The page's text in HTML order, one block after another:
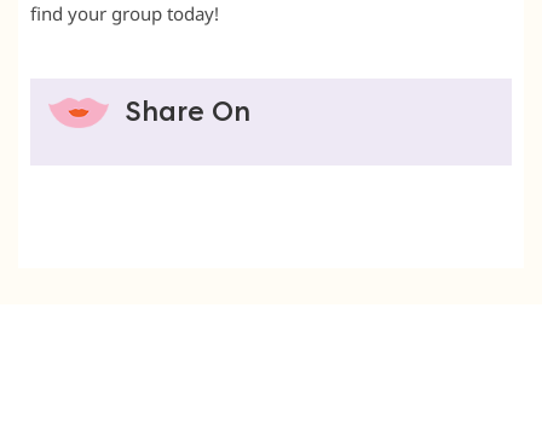
find your group today!
Share On